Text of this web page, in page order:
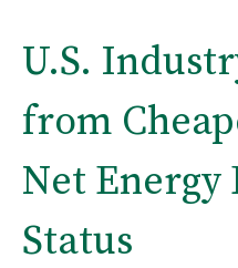
U.S.
from
Net
Status